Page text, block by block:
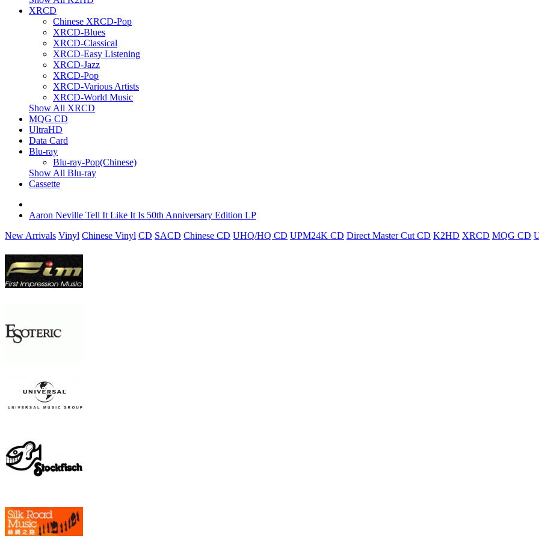
XRCD
Chinese XRCD-Pop
XRCD-Blues
XRCD-Classical
XRCD-Easy Listening
XRCD-Jazz
XRCD-Pop
XRCD-Various Artists
XRCD-World Music
Show All XRCD
MQG CD
UltraHD
Data Card
Blu-ray
Blu-ray-Pop(Chinese)
Show All Blu-ray
Cassette
Aaron Neville Tell It Like It Is 50th Anniversary Edition LP
New Arrivals Vinyl Chinese Vinyl CD SACD Chinese CD UHQ/HQ CD UPM24K CD Direct Master Cut CD K2HD XRCD MQG CD